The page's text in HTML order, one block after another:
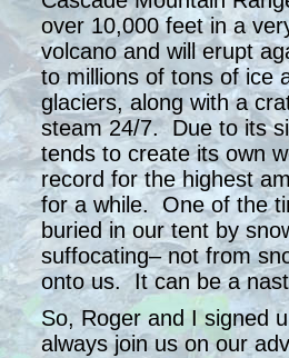
over 10,000 feet in a
volcano and will erupt
to millions of tons of ice
glaciers, along with a
steam 24/7. Due to its
tends to create its own
record for the highest
for a while. One of the
buried in our tent by
suffocating– not from
onto us. It can be a
So, Roger and I signed
always join us on our